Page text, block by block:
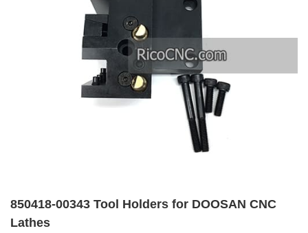
850418-00343 Tool Holders for DOOSAN CNC
Lathes